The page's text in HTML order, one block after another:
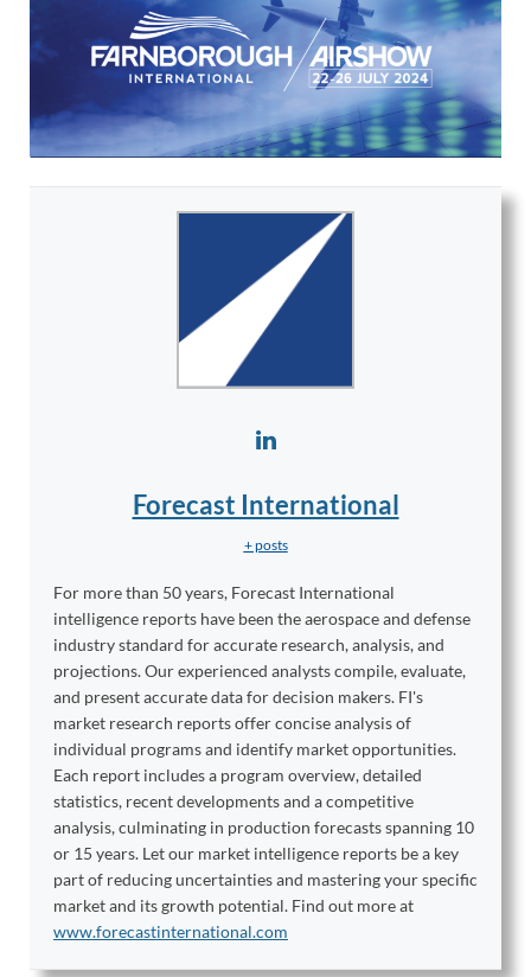
Forecast International
+ posts
For more than 50 years, Forecast International
intelligence reports have been the aerospace and defense
industry standard for accurate research, analysis, and
projections. Our experienced analysts compile, evaluate,
and present accurate data for decision makers. FI's
market research reports offer concise analysis of
individual programs and identify market opportunities.
Each report includes a program overview, detailed
statistics, recent developments and a competitive
analysis, culminating in production forecasts spanning 10
or 15 years. Let our market intelligence reports be a key
part of reducing uncertainties and mastering your specific
market and its growth potential. Find out more at
www.forecastinternational.com